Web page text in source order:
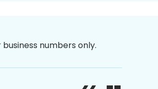
numbers only.